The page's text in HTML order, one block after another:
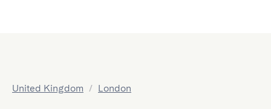
United Kingdom / London